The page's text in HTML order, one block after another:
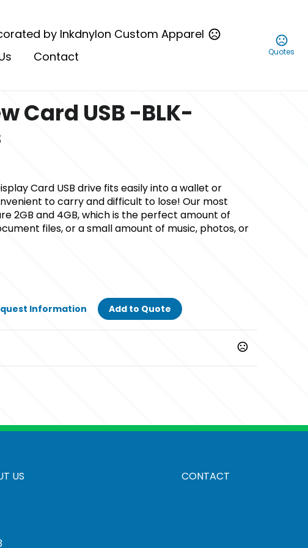
Quotes
by Inkdnylon Custom Apparel
Contact
Card USB -BLK-
Card USB drive fits easily into a wallet or
to carry and difficult to lose! Our most
2GB and 4GB, which is the perfect amount of
files, or a small amount of music, photos, or
Information Add to Quote
US CONTACT